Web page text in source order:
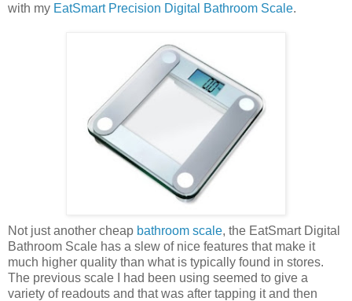
with my EatSmart Precision Digital Bathroom Scale.
Not just another cheap bathroom scale, the EatSmart Digital
Bathroom Scale has a slew of nice features that make it
much higher quality than what is typically found in stores.
The previous scale I had been using seemed to give a
variety of readouts and that was after tapping it and then